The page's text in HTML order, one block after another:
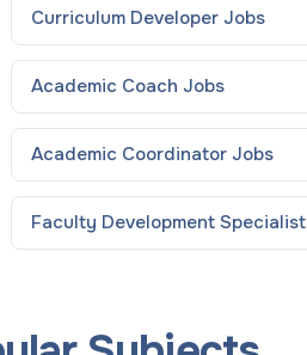
Curriculum Developer Jobs
Academic Coach Jobs
Academic Coordinator Jobs
Faculty Development Specialist